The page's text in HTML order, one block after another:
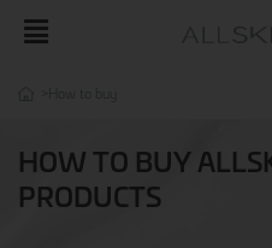
HOW TO BUY
PRODUCTS